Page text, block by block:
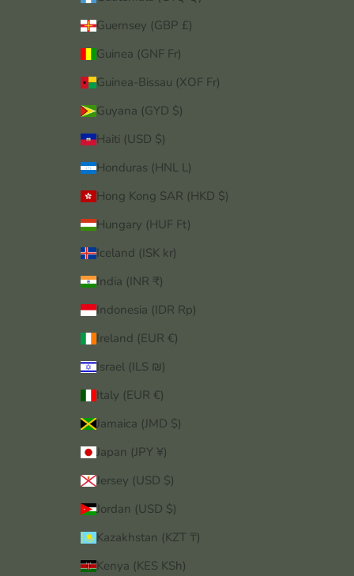
Guernsey (GBP £)
Guinea (GNF Fr)
Guinea-Bissau (XOF Fr)
Guyana (GYD $)
Haiti (USD $)
Honduras (HNL L)
Hong Kong SAR (HKD $)
Hungary (HUF Ft)
Iceland (ISK kr)
India (INR ₹)
Indonesia (IDR Rp)
Ireland (EUR €)
Israel (ILS ₪)
Italy (EUR €)
Jamaica (JMD $)
Japan (JPY ¥)
Jersey (USD $)
Jordan (USD $)
Kazakhstan (KZT ₸)
Kenya (KES KSh)